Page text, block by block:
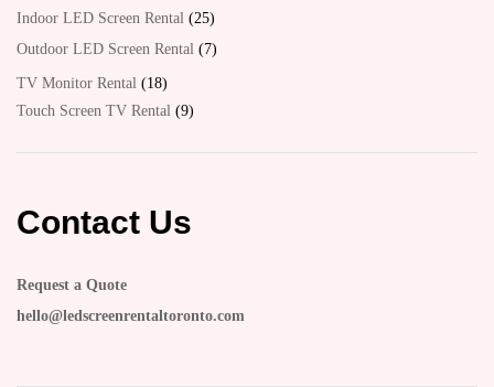
Indoor LED Screen Rental 25
Outdoor LED Screen Rental
7
TV Monitor Rental
18
Touch Screen TV Rental 9
Contact Us
Request a Quote
hello@ledscreenrentaltoronto.com